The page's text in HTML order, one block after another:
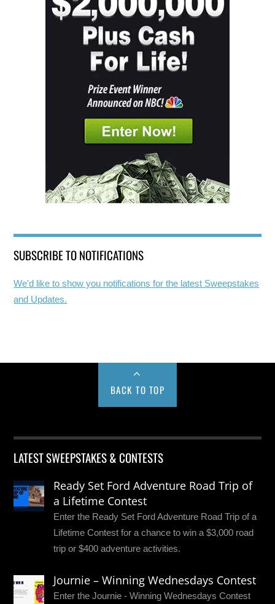
SUBSCRIBE TO NOTIFICATIONS
We'd like to show you notifications for the latest Sweepstakes
and Updates.
BACK TO TOP
LATEST SWEEPSTAKES & CONTESTS
Ready Set Ford Adventure Road Trip of
a Lifetime Contest
Enter the Ready Set Ford Adventure Road Trip of a
Lifetime Contest for a chance to win a $3,000 road
trip or $400 adventure activities.
Journie – Winning Wednesdays Contest
Enter the Journie - Winning Wednesdays Contest